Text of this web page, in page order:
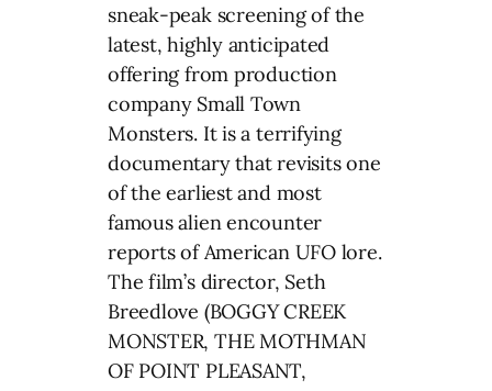
sneak-peak screening of the
latest, highly anticipated
offering from production
company Small Town
Monsters. It is a terrifying
documentary that revisits one
of the earliest and most
famous alien encounter
reports of American UFO lore.
The film’s director, Seth
Breedlove (BOGGY CREEK
MONSTER, THE MOTHMAN
OF POINT PLEASANT,